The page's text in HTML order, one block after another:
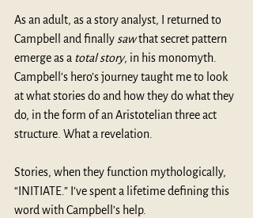
As an adult, as a story analyst, I returned to
Campbell and finally saw that secret pattern
emerge as a total story, in his monomyth.
Campbell’s hero’s journey taught me to look
at what stories do and how they do what they
do, in the form of an Aristotelian three act
structure. What a revelation.
Stories, when they function mythologically,
“INITIATE.” I’ve spent a lifetime defining this
word with Campbell’s help.